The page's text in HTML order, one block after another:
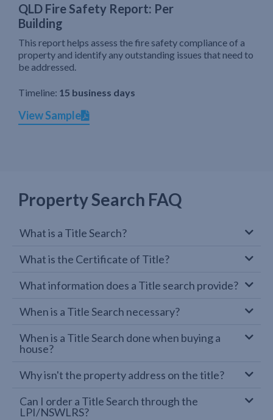
QLD Fire Safety Report: Per
Building
This report helps assess the fire safety compliance of a
property and identify any outstanding issues that need to
be addressed.
Timeline: 15 business days
View Sample
Property Search FAQ
What is a Title Search?
What is the Certificate of Title?
What information does a Title search provide?
When is a Title Search necessary?
When is a Title Search done when buying a
house?
Why isn't the property address on the title?
Can I order a Title Search through the
LPI/NSWLRS?